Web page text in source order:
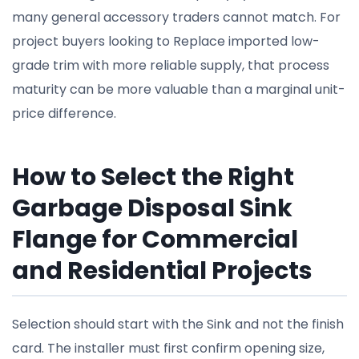
many general accessory traders cannot match. For
project buyers looking to Replace imported low-
grade trim with more reliable supply, that process
maturity can be more valuable than a marginal unit-
price difference.
How to Select the Right
Garbage Disposal Sink
Flange for Commercial
and Residential Projects
Selection should start with the Sink and not the finish
card. The installer must first confirm opening size,